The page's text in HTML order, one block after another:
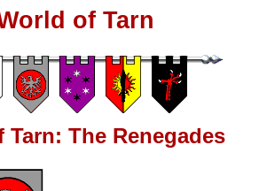
of Tarn
The Renegades